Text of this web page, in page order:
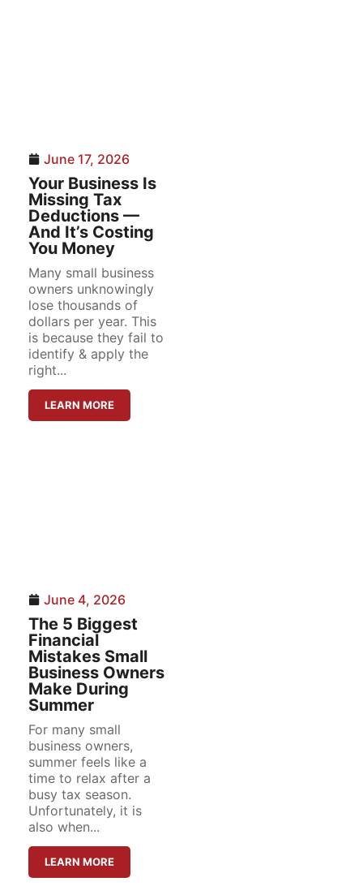
June 17, 2026
Your Business Is
Missing Tax
Deductions —
And It’s Costing
You Money
Many small business
owners unknowingly
lose thousands of
dollars per year. This
is because they fail to
identify & apply the
right...
LEARN MORE
June 4, 2026
The 5 Biggest
Financial
Mistakes Small
Business Owners
Make During
Summer
For many small
business owners,
summer feels like a
time to relax after a
busy tax season.
Unfortunately, it is
also when...
LEARN MORE